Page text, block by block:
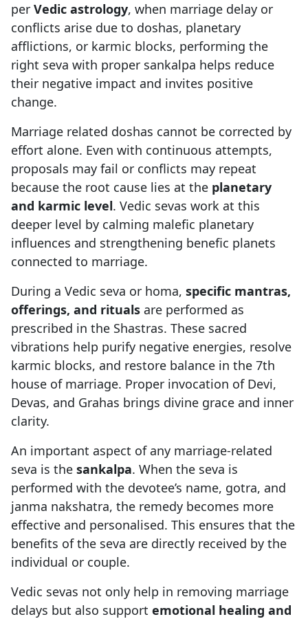
per Vedic astrology, when marriage delay or
conflicts arise due to doshas, planetary
afflictions, or karmic blocks, performing the
right seva with proper sankalpa helps reduce
their negative impact and invites positive
change.
Marriage related doshas cannot be corrected by
effort alone. Even with continuous attempts,
proposals may fail or conflicts may repeat
because the root cause lies at the planetary
and karmic level. Vedic sevas work at this
deeper level by calming malefic planetary
influences and strengthening benefic planets
connected to marriage.
During a Vedic seva or homa, specific mantras,
offerings, and rituals are performed as
prescribed in the Shastras. These sacred
vibrations help purify negative energies, resolve
karmic blocks, and restore balance in the 7th
house of marriage. Proper invocation of Devi,
Devas, and Grahas brings divine grace and inner
clarity.
An important aspect of any marriage-related
seva is the sankalpa. When the seva is
performed with the devotee’s name, gotra, and
janma nakshatra, the remedy becomes more
effective and personalised. This ensures that the
benefits of the seva are directly received by the
individual or couple.
Vedic sevas not only help in removing marriage
delays but also support emotional healing and